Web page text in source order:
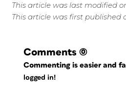
This article was last modified
This article was first published
Comments (0)
Commenting is easier and
logged in!